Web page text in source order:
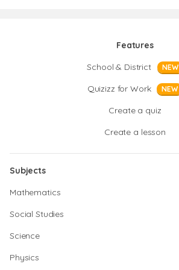
Features
School & District
NEW
Quizizz for Work NEW
Create a quiz
Create a lesson
Subjects
Mathematics
Social Studies
Science
Physics